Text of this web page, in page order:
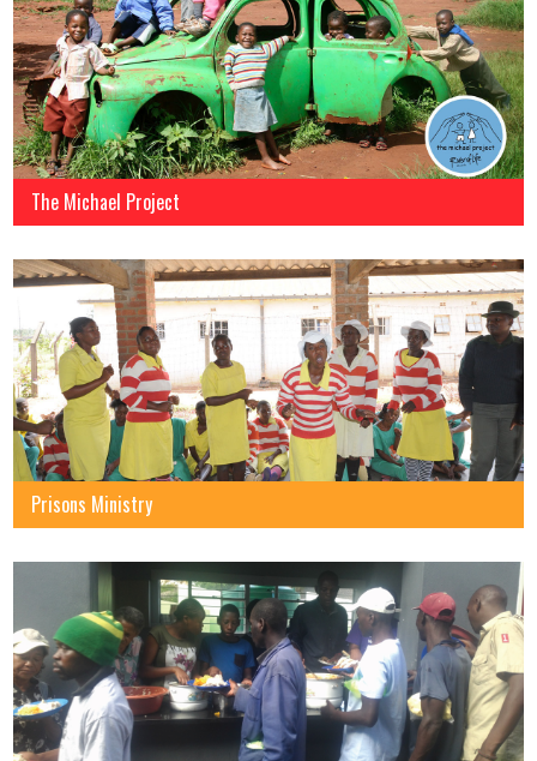
The Michael Project
Prisons Ministry